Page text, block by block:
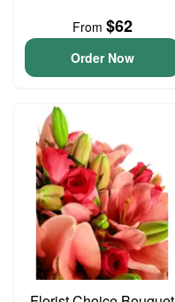
From $62
Order Now